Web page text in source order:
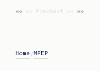
«« PrevNext »»
Home /MPEP